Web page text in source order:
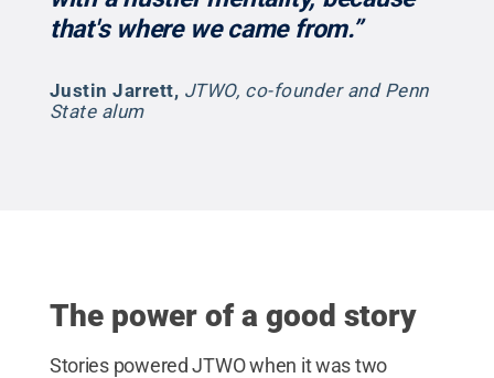
that's where we came from.”
Justin Jarrett, JTWO, co-founder and Penn
State alum
The power of a good story
Stories powered JTWO when it was two